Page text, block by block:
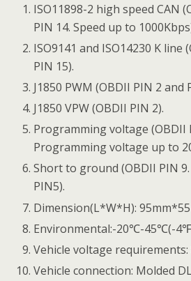
ISO11898-2 high speed CAN
PIN 14. Speed up to
ISO9141 and ISO14230 K line
PIN 15).
J1850 PWM (OBDII PIN 2 and
J1850 VPW (OBDII PIN 2).
Programming voltage (OBDII
Programming voltage up to
Short to ground (OBDII PIN
PIN5).
Dimension(L*W*H):
Environmental:-20℃-45℃(-
Vehicle voltage requirements:
Vehicle connection: Molded